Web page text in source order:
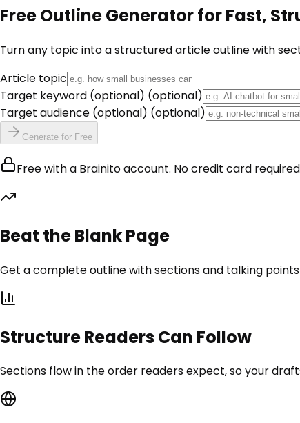
Free Outline Generator for Fast,
Turn any topic into a structured article outline with
Article topic
Target keyword (optional) (optional)
Target audience (optional) (optional)
Generate for Free
Free with a Brainito account. No credit card
Beat the Blank Page
Get a complete outline with sections and talking
Structure Readers Can Follow
Sections flow in the order readers expect, so your